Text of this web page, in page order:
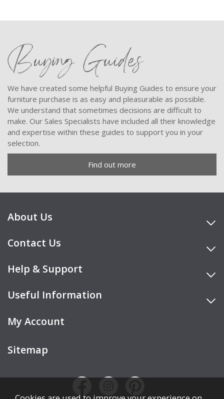
Buying Guides
We have created some helpful Buying Guides to ensure your
furniture purchase is as easy and pleasurable as possible.
We understand that sometimes decisions are difficult to
make. Our Sales Specialists have included all their knowledge
and expertise within these guides to support you in your
selection.
Find out more
About Us
Contact Us
Help & Support
Useful Information
My Account
Sitemap